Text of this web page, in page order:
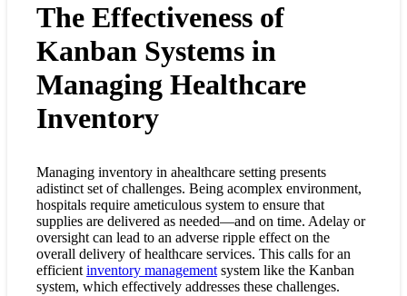
The Effectiveness of
Kanban Systems in
Managing Healthcare
Inventory
Managing inventory in ahealthcare setting presents
adistinct set of challenges. Being acomplex environment,
hospitals require ameticulous system to ensure that
supplies are delivered as needed—and on time. Adelay or
oversight can lead to an adverse ripple effect on the
overall delivery of healthcare services. This calls for an
efficient inventory management system like the Kanban
system, which effectively addresses these challenges.